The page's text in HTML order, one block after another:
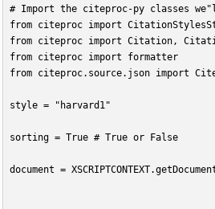
# Import the citeproc-py classes
from citeproc import
from citeproc import Citation,
from citeproc import formatter
from citeproc.source.json import
style = "harvard1"
sorting = True # True or False
document =